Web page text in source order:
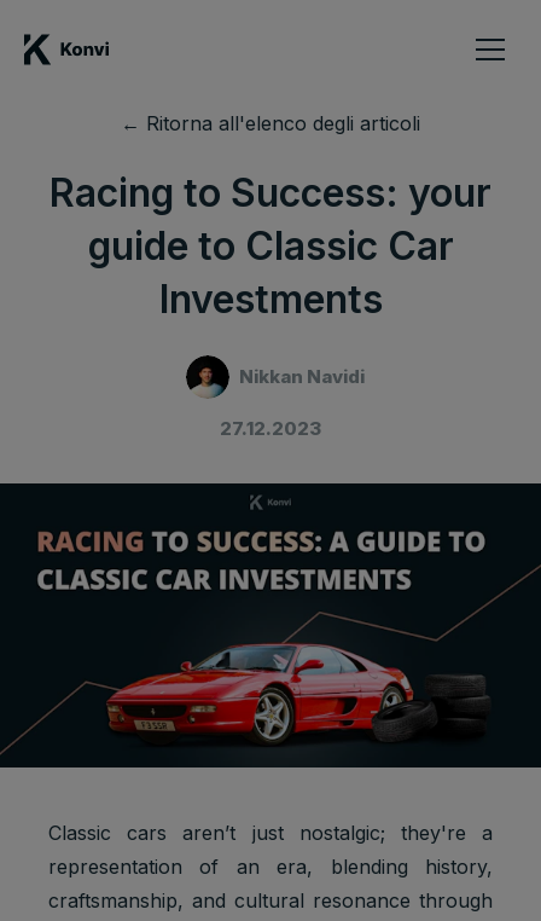
← Ritorna all'elenco degli articoli
Racing to Success: your
guide to Classic Car
Investments
Nikkan Navidi
27.12.2023
Classic cars aren’t just nostalgic; they're a
representation of an era, blending history,
craftsmanship, and cultural resonance through